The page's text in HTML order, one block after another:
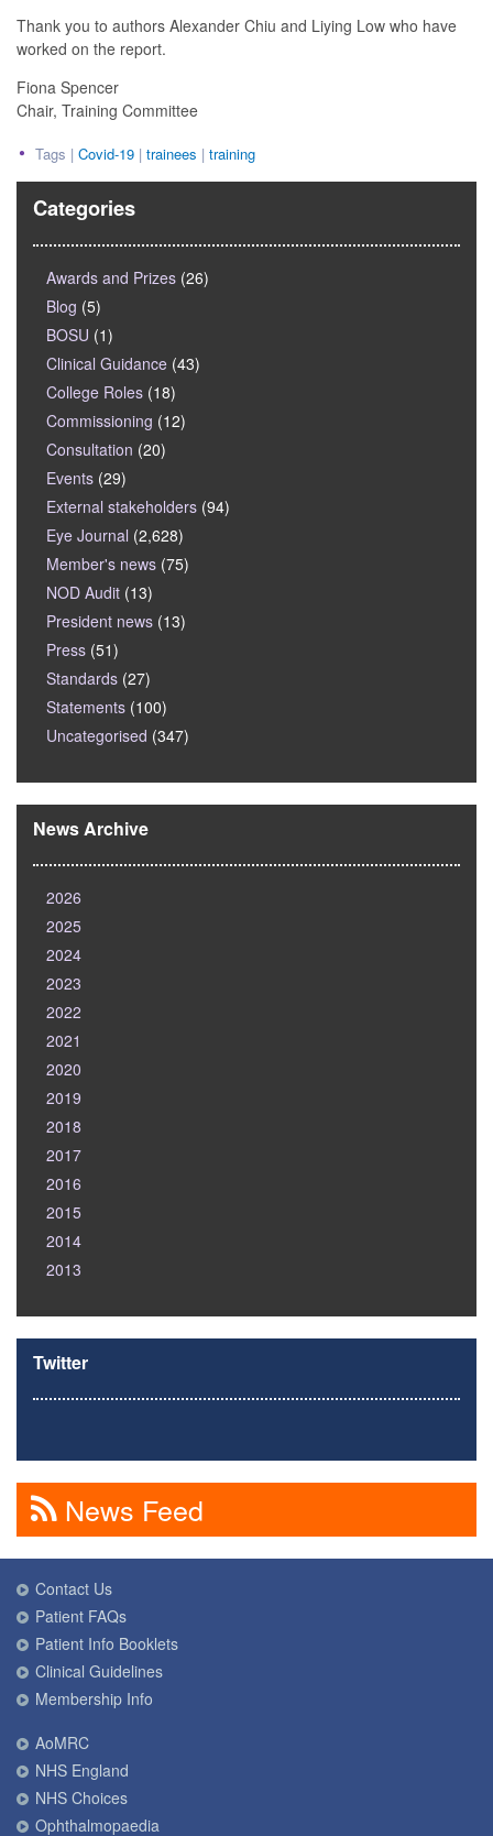
Thank you to authors Alexander Chiu and Liying Low who have
worked on the report.
Fiona Spencer
Chair, Training Committee
Tags | Covid-19 | trainees | training
Categories
Awards and Prizes (26)
Blog (5)
BOSU (1)
Clinical Guidance (43)
College Roles (18)
Commissioning (12)
Consultation (20)
Events (29)
External stakeholders (94)
Eye Journal (2,628)
Member's news (75)
NOD Audit (13)
President news (13)
Press (51)
Standards (27)
Statements (100)
Uncategorised (347)
News Archive
2026
2025
2024
2023
2022
2021
2020
2019
2018
2017
2016
2015
2014
2013
Twitter
News Feed
Contact Us
Patient FAQs
Patient Info Booklets
Clinical Guidelines
Membership Info
AoMRC
NHS England
NHS Choices
Ophthalmopaedia